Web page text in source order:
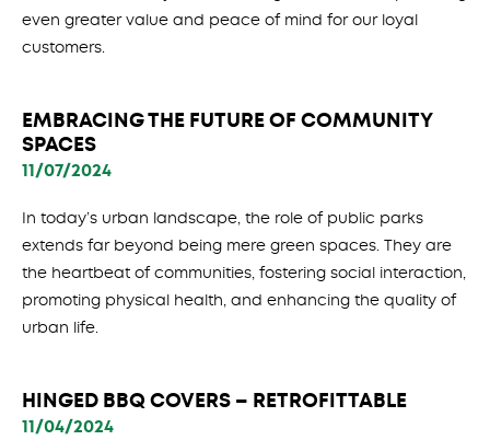
even greater value and peace of mind for our loyal
customers.
EMBRACING THE FUTURE OF COMMUNITY
SPACES
11/07/2024
In today’s urban landscape, the role of public parks
extends far beyond being mere green spaces. They are
the heartbeat of communities, fostering social interaction,
promoting physical health, and enhancing the quality of
urban life.
HINGED BBQ COVERS – RETROFITTABLE
11/04/2024